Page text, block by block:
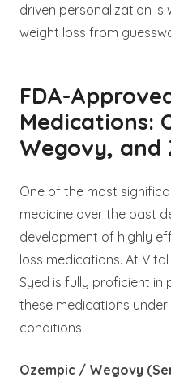
driven personalization
weight loss from
FDA-
Medications:
Wegovy, and
One of the most
medicine over the past
development of highly
loss medications. At
Syed is fully proficient in
these medications
conditions.
Ozempic / Wegovy